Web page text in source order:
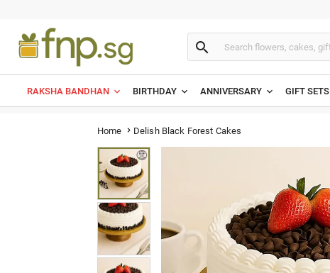

RAKSHA BANDHAN BIRTHDAY ANNIVERSARY GIFT SETS
Home  Delish Black Forest Cakes